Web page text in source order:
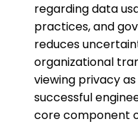
regarding data
practices, and
reduces
organizational
viewing privacy
successful
core component